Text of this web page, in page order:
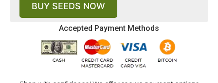
Accepted Payment Methods
BUY SEEDS NOW